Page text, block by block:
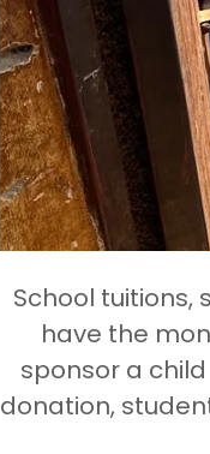
School tuitions,
have the
sponsor a
donation,